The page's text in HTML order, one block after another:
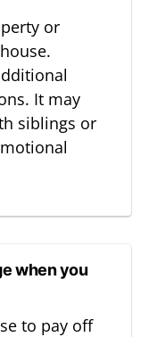
or
It may
siblings or
when you
to pay off